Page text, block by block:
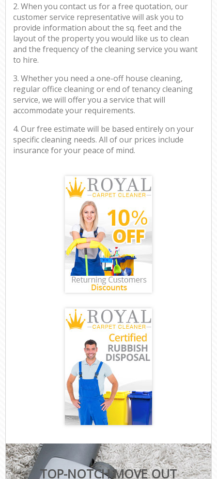
2. When you contact us for a free quotation, our
customer service representative will ask you to
provide information about the sq. feet and the
layout of the property you would like us to clean
and the frequency of the cleaning service you want
to hire.
3. Whether you need a one-off house cleaning,
regular office cleaning or end of tenancy cleaning
service, we will offer you a service that will
accommodate your requirements.
4. Our free estimate will be based entirely on your
specific cleaning needs. All of our prices include
insurance for your peace of mind.
TOP-NOTCH MOVE OUT